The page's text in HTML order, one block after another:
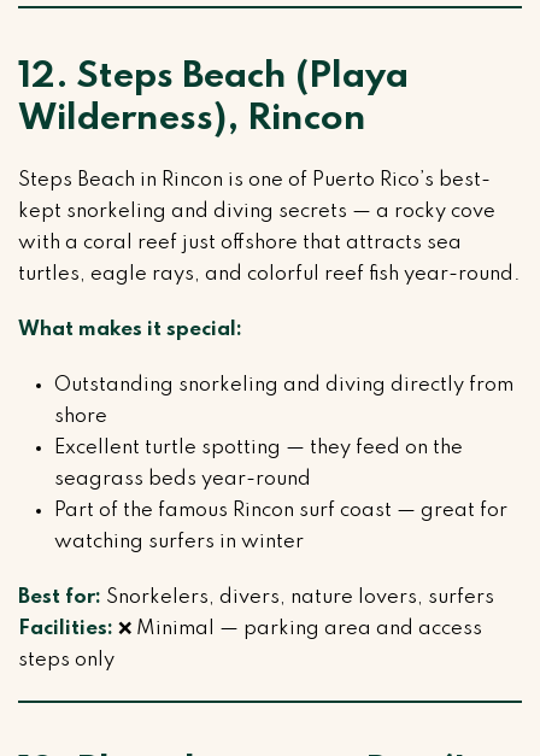
12. Steps Beach (Playa
Wilderness), Rincon
Steps Beach in Rincon is one of Puerto Rico’s best-
kept snorkeling and diving secrets — a rocky cove
with a coral reef just offshore that attracts sea
turtles, eagle rays, and colorful reef fish year-round.
What makes it special:
Outstanding snorkeling and diving directly from
shore
Excellent turtle spotting — they feed on the
seagrass beds year-round
Part of the famous Rincon surf coast — great for
watching surfers in winter
Best for: Snorkelers, divers, nature lovers, surfers
Facilities: ❌ Minimal — parking area and access
steps only